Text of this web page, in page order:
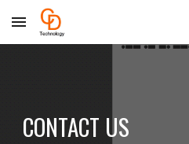
Skip to main content
CONTACT US